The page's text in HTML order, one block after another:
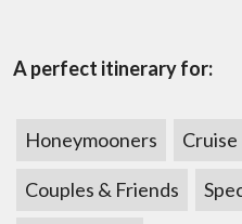
A perfect itinerary for:
Honeymooners
Couples & Friends
fits all types
who has